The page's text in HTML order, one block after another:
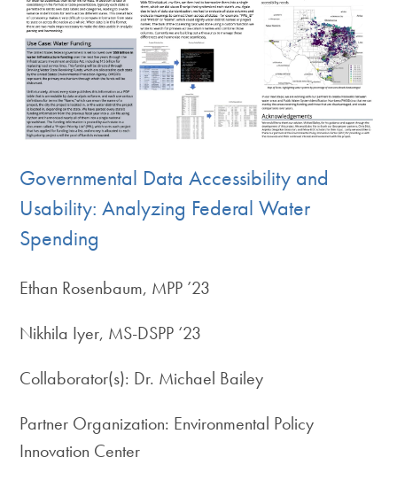
Governmental Data Accessibility and
Usability: Analyzing Federal Water
Spending
Ethan Rosenbaum, MPP ’23
Nikhila Iyer, MS-DSPP ‘23
Collaborator(s): Dr. Michael Bailey
Partner Organization: Environmental Policy
Innovation Center